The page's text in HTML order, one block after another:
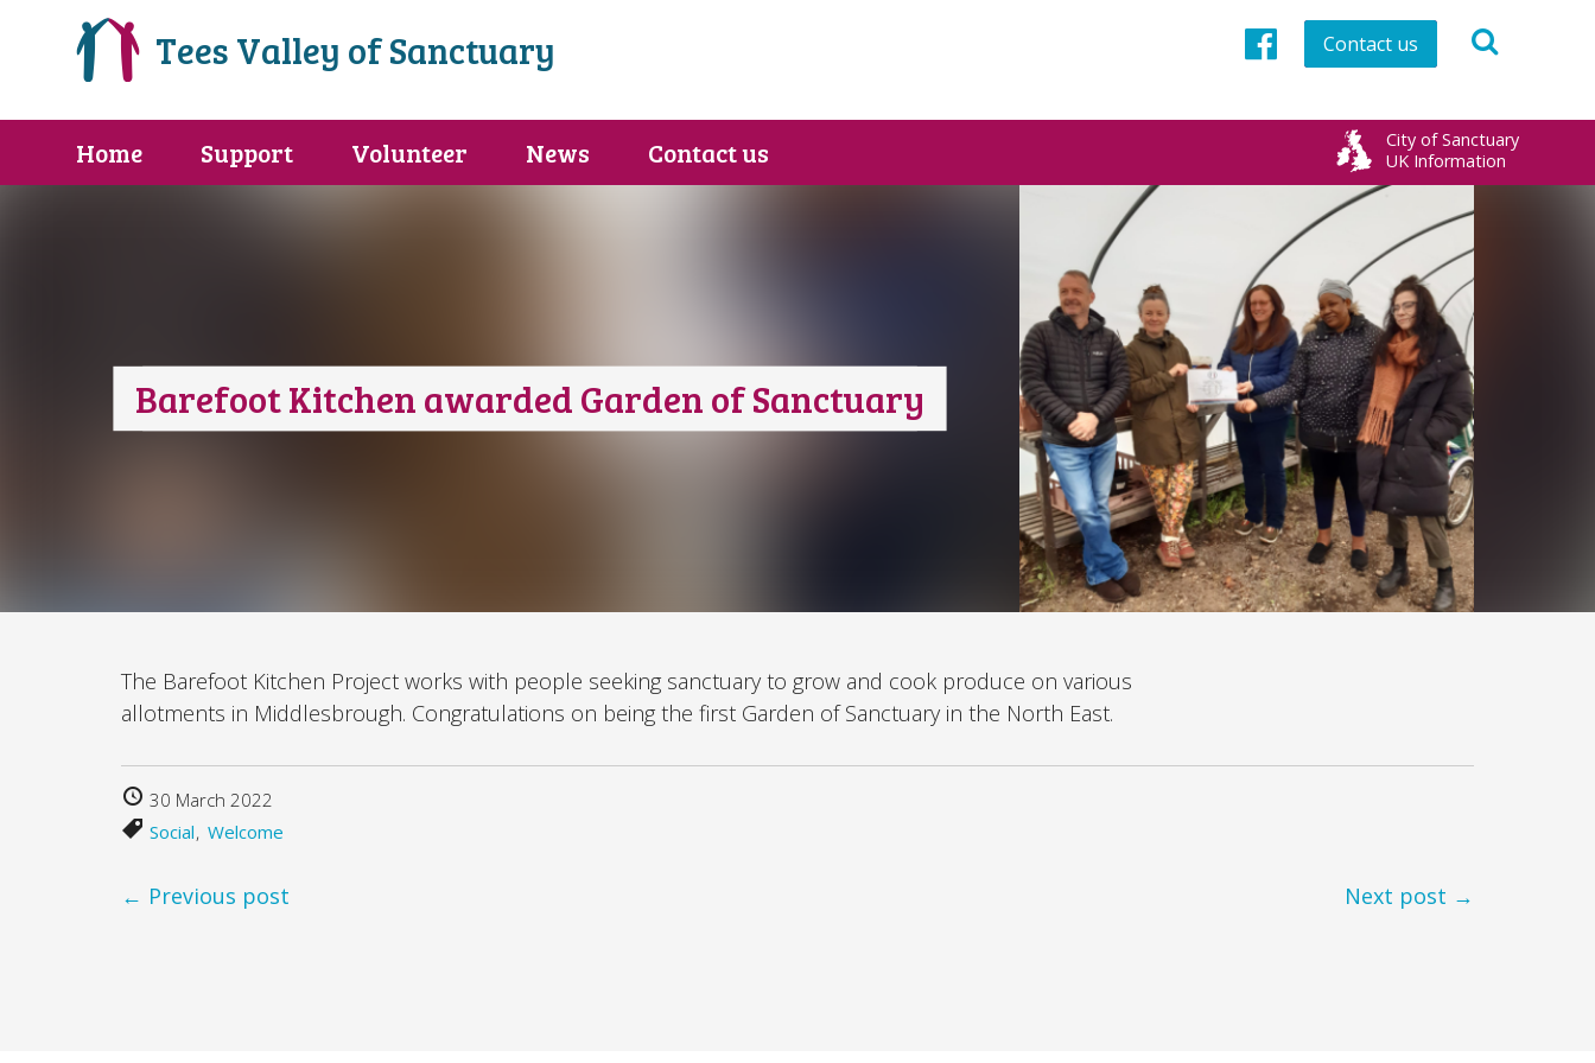
Tees Valley of Sanctuary
Facebook
Contact us
Home Support Volunteer News Contact us
City of Sanctuary
UK Information
Barefoot Kitchen awarded Garden of Sanctuary
The Barefoot Kitchen Project works with people seeking sanctuary to grow and cook produce on various
allotments in Middlesbrough. Congratulations on being the first Garden of Sanctuary in the North East.
30 March 2022
Social Welcome
← Previous post Next post →